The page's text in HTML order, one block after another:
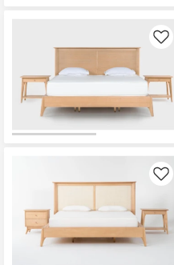
Like
Like